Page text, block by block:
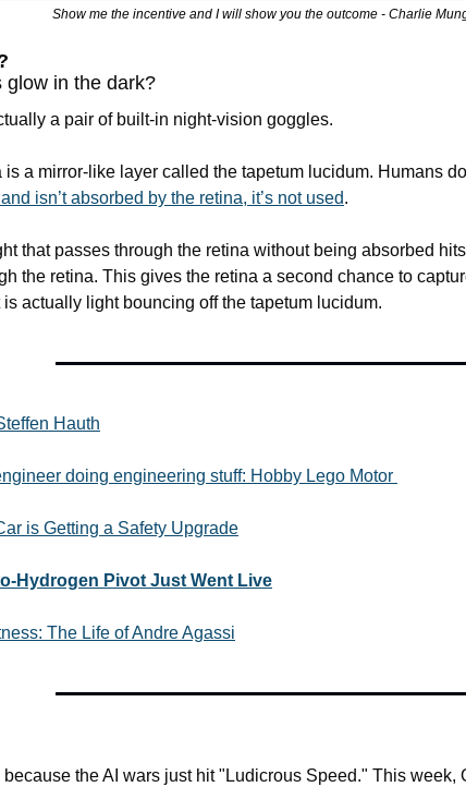
Show me the incentive and I will show you the outcome - Charlie
glow in the dark?
a pair of built-in night-vision goggles.
is a mirror-like layer called the tapetum lucidum. Humans
isn’t absorbed by the retina, it’s not used.
that passes through the retina without being absorbed
the retina. This gives the retina a second chance to
is actually light bouncing off the tapetum lucidum.
Hauth
doing engineering stuff: Hobby Lego Motor
is Getting a Safety Upgrade
Hydrogen Pivot Just Went Live
The Life of Andre Agassi
the AI wars just hit "Ludicrous Speed." This week,